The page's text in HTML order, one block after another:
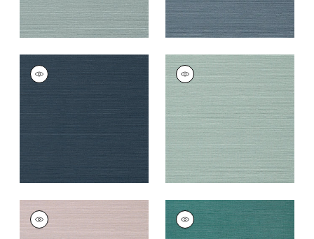
TALUK SISAL
Wallpaper
Navy
TALUK SISAL
Wallpaper|Aqua
+26
TALUK SISAL
Wallpaper
| Lilac
TALUK SISAL
Wallpaper|Palmetto